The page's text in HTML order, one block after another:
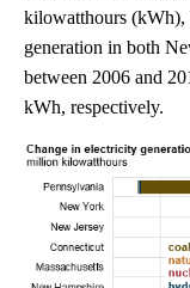
kilowatthours (kWh),
generation in both
between 2006 and
kWh, respectively.